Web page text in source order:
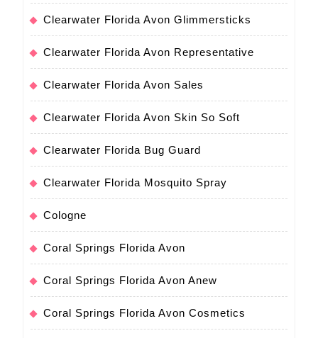
Clearwater Florida Avon Glimmersticks
Clearwater Florida Avon Representative
Clearwater Florida Avon Sales
Clearwater Florida Avon Skin So Soft
Clearwater Florida Bug Guard
Clearwater Florida Mosquito Spray
Cologne
Coral Springs Florida Avon
Coral Springs Florida Avon Anew
Coral Springs Florida Avon Cosmetics